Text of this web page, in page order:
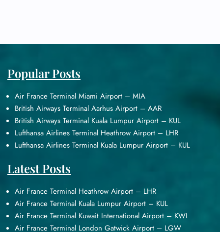
Popular Posts
Air France Terminal Miami Airport – MIA
British Airways Terminal Aarhus Airport – AAR
British Airways Terminal Kuala Lumpur Airport – KUL
Lufthansa Airlines Terminal Heathrow Airport – LHR
Lufthansa Airlines Terminal Kuala Lumpur Airport – KUL
Latest Posts
Air France Terminal Heathrow Airport – LHR
Air France Terminal Kuala Lumpur Airport – KUL
Air France Terminal Kuwait International Airport – KWI
Air France Terminal London Gatwick Airport – LGW